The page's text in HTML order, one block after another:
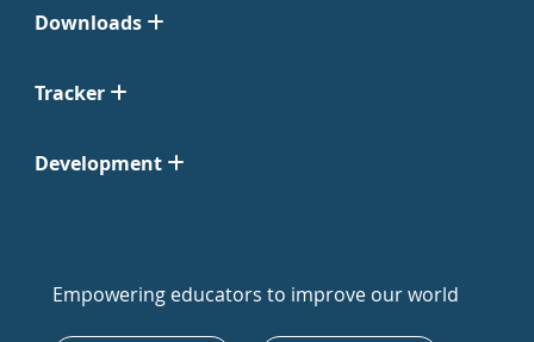
Downloads
Tracker
Development
Empowering educators to improve our world